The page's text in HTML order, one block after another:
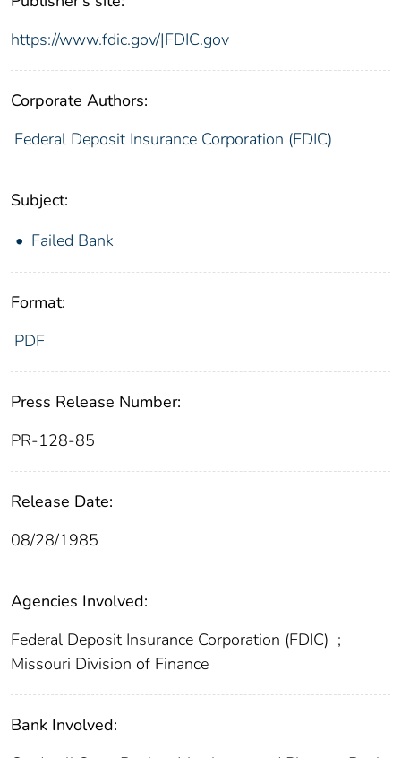
https://www.fdic.gov/|FDIC.gov
Corporate Authors:
Federal Deposit Insurance Corporation (FDIC)
Subject:
Failed Bank
Format:
PDF
Press Release Number:
PR-128-85
Release Date:
08/28/1985
Agencies Involved:
Federal Deposit Insurance Corporation (FDIC) ;
Missouri Division of Finance
Bank Involved: